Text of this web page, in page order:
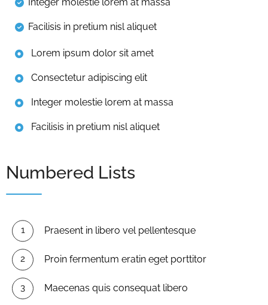
Facilisis in pretium nisl aliquet
Lorem ipsum dolor sit amet
Consectetur adipiscing elit
Integer molestie lorem at massa
Facilisis in pretium nisl aliquet
Numbered Lists
Praesent in libero vel pellentesque
Proin fermentum eratin eget porttitor
Maecenas quis consequat libero